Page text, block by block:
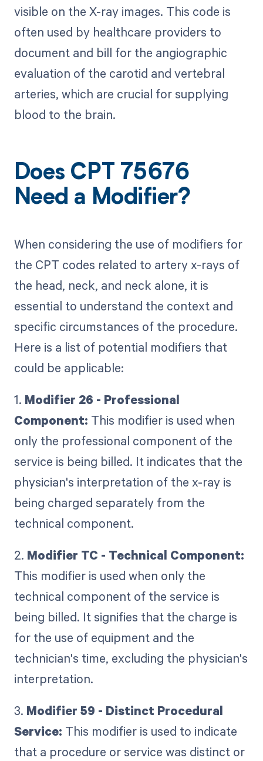
visible on the X-ray images. This code is
often used by healthcare providers to
document and bill for the angiographic
evaluation of the carotid and vertebral
arteries, which are crucial for supplying
blood to the brain.
Does CPT 75676
Need a Modifier?
When considering the use of modifiers for
the CPT codes related to artery x-rays of
the head, neck, and neck alone, it is
essential to understand the context and
specific circumstances of the procedure.
Here is a list of potential modifiers that
could be applicable:
1. Modifier 26 - Professional
Component: This modifier is used when
only the professional component of the
service is being billed. It indicates that the
physician's interpretation of the x-ray is
being charged separately from the
technical component.
2. Modifier TC - Technical Component:
This modifier is used when only the
technical component of the service is
being billed. It signifies that the charge is
for the use of equipment and the
technician's time, excluding the physician's
interpretation.
3. Modifier 59 - Distinct Procedural
Service: This modifier is used to indicate
that a procedure or service was distinct or